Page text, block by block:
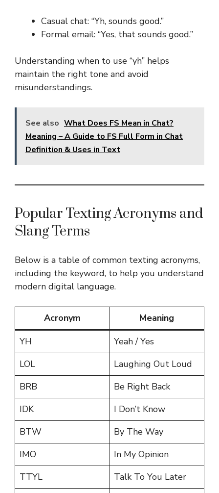
Casual chat: “Yh, sounds good.”
Formal email: “Yes, that sounds good.”
Understanding when to use “yh” helps
maintain the right tone and avoid
misunderstandings.
See also What Does FS Mean in Chat?
Meaning – A Guide to FS Full Form in Chat
Definition & Uses in Text
Popular Texting Acronyms and
Slang Terms
Below is a table of common texting acronyms,
including the keyword, to help you understand
modern digital language.
Acronym
Meaning
YH
Yeah / Yes
LOL
Laughing Out Loud
BRB
Be Right Back
IDK
I Don’t Know
BTW
By The Way
IMO
In My Opinion
TTYL
Talk To You Later